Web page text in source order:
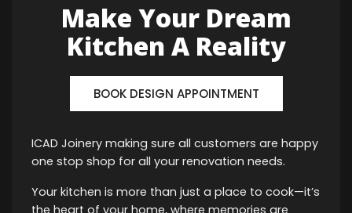
Make Your Dream
Kitchen A Reality
BOOK DESIGN APPOINTMENT
ICAD Joinery making sure all customers are happy
one stop shop for all your renovation needs.
Your kitchen is more than just a place to cook—it’s